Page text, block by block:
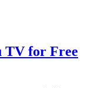
TV for Free